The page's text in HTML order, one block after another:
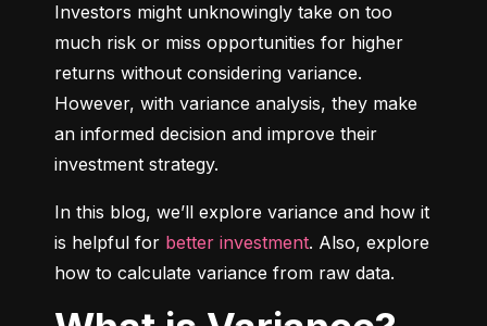
Investors might unknowingly take on too
much risk or miss opportunities for higher
returns without considering variance.
However, with variance analysis, they make
an informed decision and improve their
investment strategy.
In this blog, we’ll explore variance and how it
is helpful for better investment. Also, explore
how to calculate variance from raw data.